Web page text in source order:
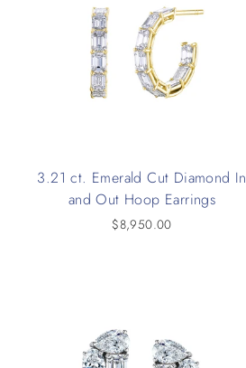
3.21 ct. Emerald Cut Diamond In
and Out Hoop Earrings
$8,950.00